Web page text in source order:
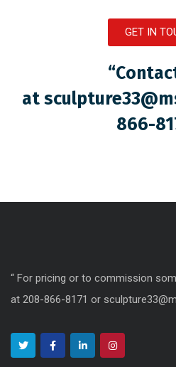
GET IN
at
866-
“ For pricing or to commission
at 208-866-8171 or